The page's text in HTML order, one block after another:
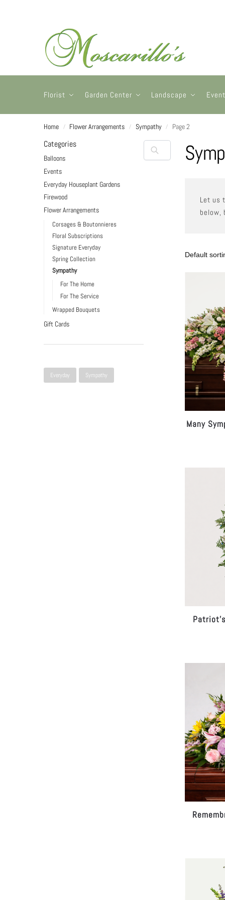
Florist Garden Center Landscape
Home / Flower Arrangements / Sympathy / Page 2
Let us
below,
Many
Categories
Balloons
Events
Everyday Houseplant Gardens
Firewood
Flower Arrangements
Corsages & Boutonnieres
Floral Subscriptions
Signature Everyday
Spring Collection
Sympathy
For The Home
For The Service
Wrapped Bouquets
Gift Cards
Everyday Sympathy